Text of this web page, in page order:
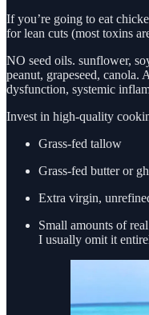
If you’re going to eat
for lean cuts (most toxins
NO seed oils. sunflower,
peanut, grapeseed, canola.
dysfunction, systemic
Invest in high-quality
Grass-fed tallow
Grass-fed butter or
Extra virgin,
Small amounts of
I usually omit it